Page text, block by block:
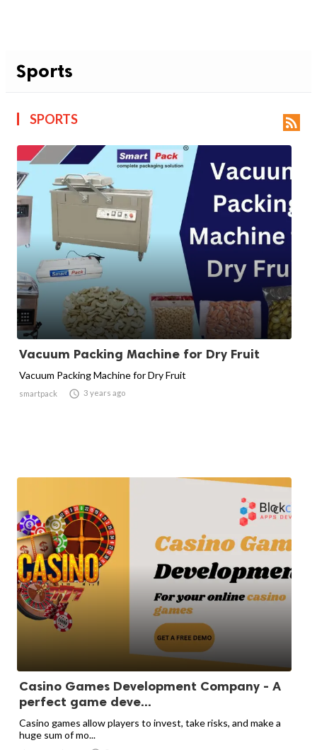
Sports
SPORTS 
Vacuum Packing Machine for Dry Fruit
Vacuum Packing Machine for Dry Fruit
smartpack  3 years ago
Casino Games Development Company - A
perfect game deve...
Casino games allow players to invest, take risks, and make a
huge sum of mo...